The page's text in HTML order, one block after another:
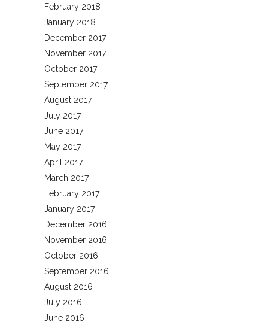
February 2018
January 2018
December 2017
November 2017
October 2017
September 2017
August 2017
July 2017
June 2017
May 2017
April 2017
March 2017
February 2017
January 2017
December 2016
November 2016
October 2016
September 2016
August 2016
July 2016
June 2016